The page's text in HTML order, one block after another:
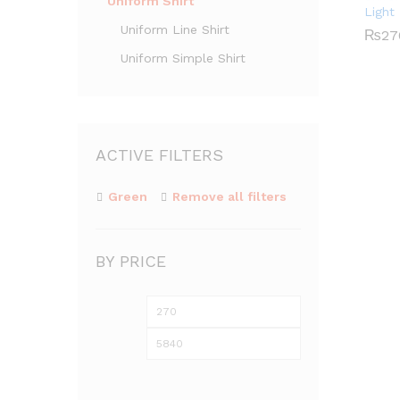
Light
₨
₨
Uniform Line Shirt
Uniform Simple Shirt
ACTIVE FILTERS
Green Remove all filters
BY PRICE
Min